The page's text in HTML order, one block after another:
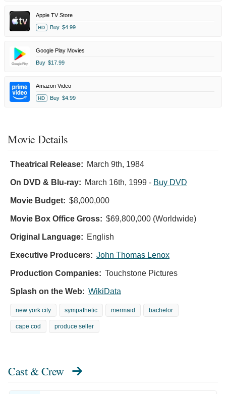
Apple TV Store
HD Buy $4.99
Google Play Movies
Buy $17.99
Amazon Video
HD Buy $4.99
Movie Details
Theatrical Release: March 9th, 1984
On DVD & Blu-ray: March 16th, 1999 - Buy DVD
Movie Budget: $8,000,000
Movie Box Office Gross: $69,800,000 (Worldwide)
Original Language: English
Executive Producers: John Thomas Lenox
Production Companies: Touchstone Pictures
Splash on the Web: WikiData
new york city sympathetic mermaid bachelor
cape cod produce seller
Cast & Crew